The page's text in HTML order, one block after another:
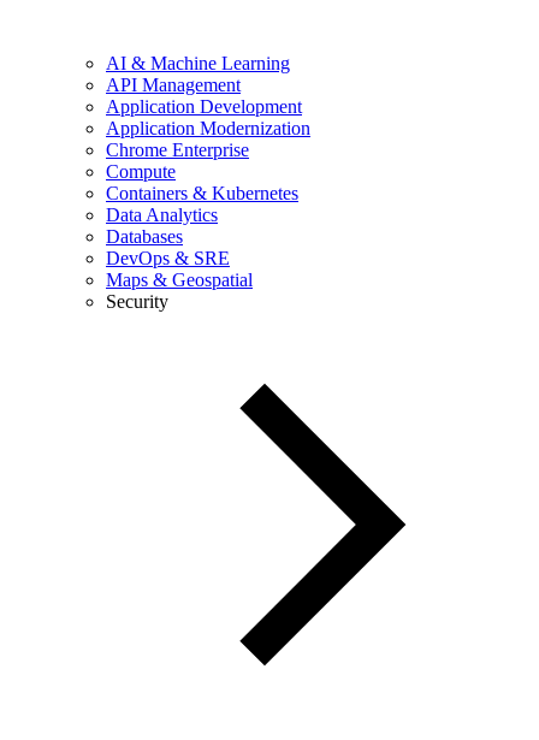
AI & Machine Learning
API Management
Application Development
Application Modernization
Chrome Enterprise
Compute
Containers & Kubernetes
Data Analytics
Databases
DevOps & SRE
Maps & Geospatial
Security